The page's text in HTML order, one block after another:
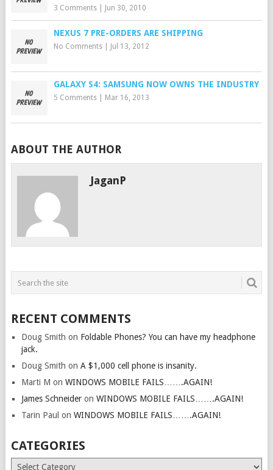
3 Comments| Jun 30, 2010
NEXUS 7 PRE-ORDERS ARE SHIPPING
No Comments| Jul 13, 2012
GALAXY S4: SAMSUNG NOW OWNS THE INDUSTRY
5 Comments| Mar 16, 2013
ABOUT THE AUTHOR
JaganP
RECENT COMMENTS
Doug Smith on Foldable Phones? You can have my headphone
jack.
Doug Smith on A $1,000 cell phone is insanity.
Marti M on WINDOWS MOBILE FAILS…….AGAIN!
James Schneideron WINDOWS MOBILE FAILS…….AGAIN!
Tarin Paul on WINDOWS MOBILE FAILS…….AGAIN!
CATEGORIES
Categories